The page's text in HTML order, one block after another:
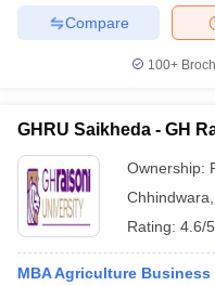
Compare
100+
GHRU Saikheda - GH
Ownership:
Chhindwara
Rating: 4.6/5
MBA Agriculture Business